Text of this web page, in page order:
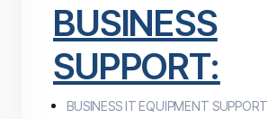
BUSINESS
SUPPORT:
BUSINESS IT EQUIPMENT SUPPORT